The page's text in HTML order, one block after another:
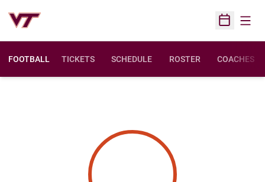
Open
FOOTBALL TICKETS SCHEDULE ROSTER COACHES